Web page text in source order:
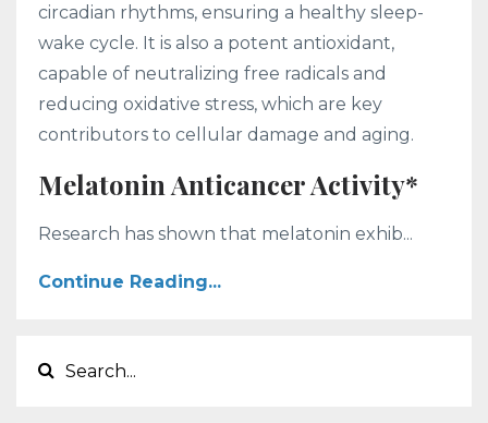
circadian rhythms, ensuring a healthy sleep-
wake cycle. It is also a potent antioxidant,
capable of neutralizing free radicals and
reducing oxidative stress, which are key
contributors to cellular damage and aging.
Melatonin Anticancer Activity*
Research has shown that melatonin exhib...
Continue Reading...